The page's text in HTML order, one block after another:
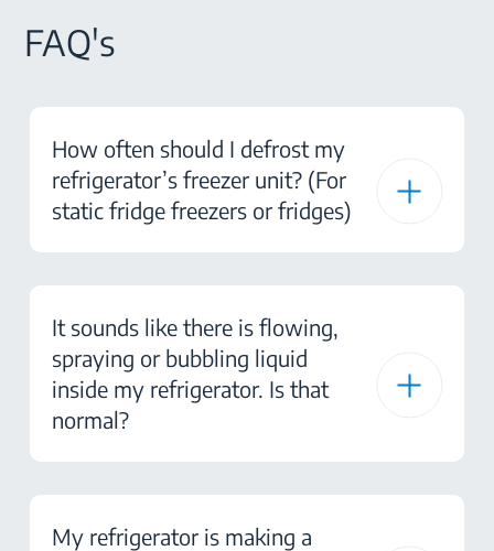
FAQ's
How often should I defrost my
refrigerator’s freezer unit? (For
static fridge freezers or fridges)
It sounds like there is flowing,
spraying or bubbling liquid
inside my refrigerator. Is that
normal?
My refrigerator is making a